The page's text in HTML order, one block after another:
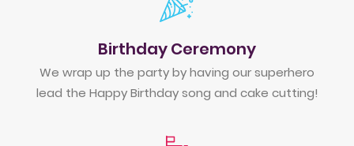
Birthday Ceremony
We wrap up the party by having our superhero
lead the Happy Birthday song and cake cutting!